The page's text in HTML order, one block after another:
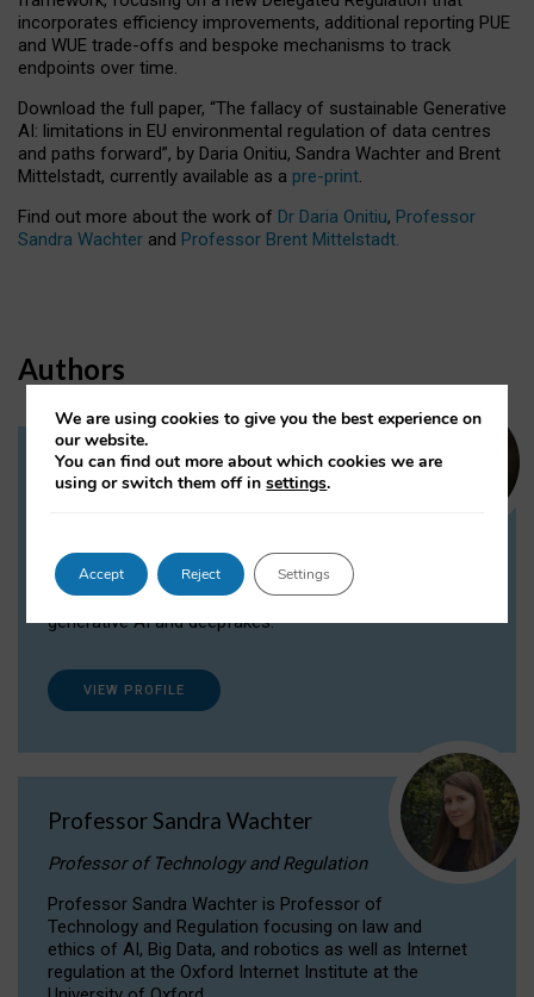
incorporates efficiency improvements, additional reporting PUE
and WUE trade-offs and bespoke mechanisms to track
endpoints over time.
Download the full paper, “The fallacy of sustainable Generative
AI: limitations in EU environmental regulation of data centres
and paths forward”, by Daria Onitiu, Sandra Wachter and Brent
Mittelstadt, currently available as a pre-print.
Find out more about the work of Dr Daria Onitiu, Professor
Sandra Wachter and Professor Brent Mittelstadt.
Authors
Dr Daria Onitiu
Dr Daria Onitiu researches and publishes on
the legal, ethical and governance aspects
surrounding Artificial Intelligence (AI) technologies,
generative AI and deepfakes.
VIEW PROFILE
Professor Sandra Wachter
Professor of Technology and Regulation
Professor Sandra Wachter is Professor of
Technology and Regulation focusing on law and
ethics of AI, Big Data, and robotics as well as Internet
regulation at the Oxford Internet Institute at the
We are using cookies to give you the best experience on
our website.
You can find out more about which cookies we are
using or switch them off insettings.
Accept Reject Settings